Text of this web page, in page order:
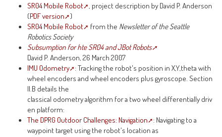
SR04 Mobile Robot , project description by David P. Anderson
(PDF version
)
SR04 Mobile Robot
from the Newsletter of the Seattle
Robotics Society
Subsumption for hte SR04 and JBot Robots
David P. Anderson, 26 March 2007
IMU Odometry : Tracking the robot's position in X,Y,theta with
wheel encoders and wheel encoders plus gyroscope. Section
II.B details the
classical odometry algorithm for a two wheel differentially driv
en platform:
The DPRG Outdoor Challenges: Navigation
: Navigating to a
waypoint target using the robot's location as